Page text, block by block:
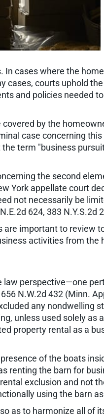
cases where the
cases, courts uphold
and policies needed
by the
case concerning
the term "business
the second
York appellate court
not necessarily be
624, 383 N.Y.S.2d
important to review
activities from the
law perspective—one
656 N.W.2d 432 (Minn.
any nondwelling
unless used solely as
property rental as a
of the boats
renting the barn for
exclusion and not
using the barn
as to harmonize all of